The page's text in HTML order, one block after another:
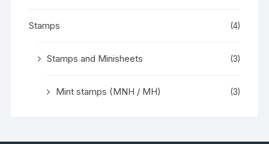
Stamps (4)
Stamps and Minisheets (3)
Mint stamps (MNH / MH) (3)